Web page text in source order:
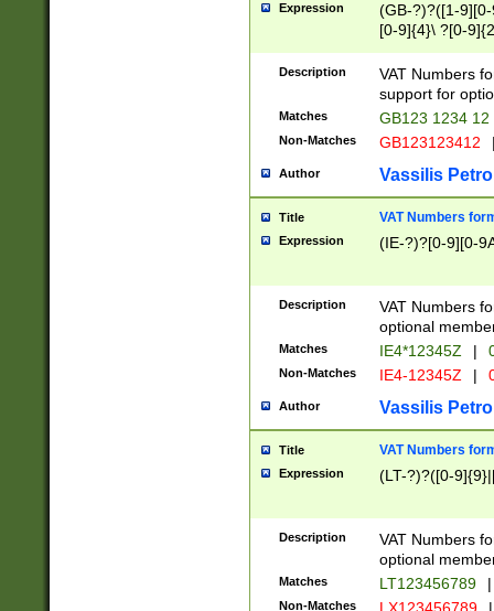
Expression
(GB-?)?([1-
[0-9]{4}\ ?[0-
Description
VAT Numbers
support for
Matches GB123 1234 12
Non-Matches GB123123412
Author Vassilis
Title VAT Numbers
Expression (IE-?)?[0-9][0-
Description
VAT Numbers
optional
Matches IE4*12345Z |
Non-Matches IE4-12345Z |
Author Vassilis
Title VAT Numbers
Expression (LT-?)?([0-
Description
VAT Numbers
optional
Matches LT123456789 |
Non-Matches